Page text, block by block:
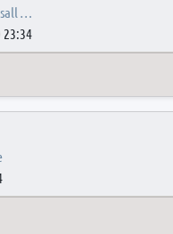
…
23:34